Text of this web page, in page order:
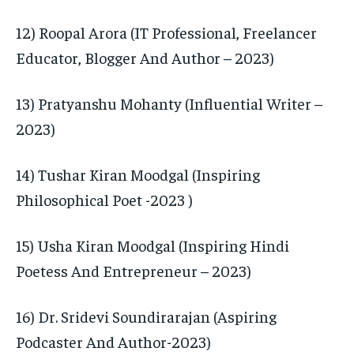
12) Roopal Arora (IT Professional, Freelancer
Educator, Blogger And Author – 2023)
13) Pratyanshu Mohanty (Influential Writer –
2023)
14) Tushar Kiran Moodgal (Inspiring
Philosophical Poet -2023 )
15) Usha Kiran Moodgal (Inspiring Hindi
Poetess And Entrepreneur – 2023)
16) Dr. Sridevi Soundirarajan (Aspiring
Podcaster And Author-2023)